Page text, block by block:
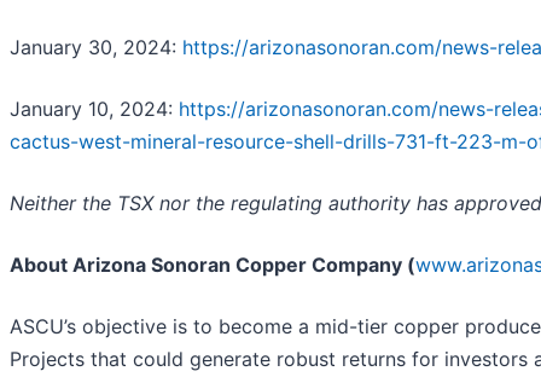
January 30, 2024: https://arizonasonoran.com/news-
January 10, 2024: https://arizonasonoran.com/news-
cactus-west-mineral-resource-shell-drills-731-ft-223-m-
Neither the TSX nor the regulating authority has
About Arizona Sonoran Copper Company (
ASCU’s objective is to become a mid-tier copper
Projects that could generate robust returns for